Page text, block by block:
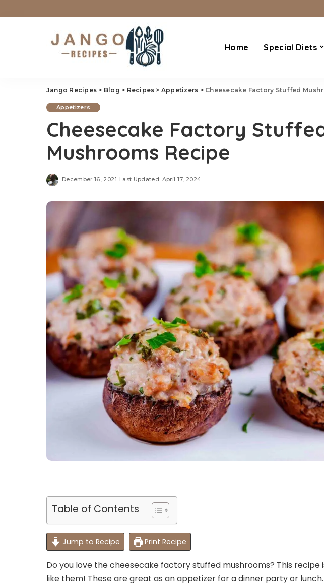
Home Special Diets
Jango Recipes > Blog > Recipes > Appetizers > Cheesecake Factory Stuffed
Appetizers
Cheesecake Factory
Mushrooms Recipe
December 16, 2021 Last Updated: April 17, 2024
Table of Contents
Jump to Recipe Print Recipe
Do you love the cheesecake factory stuffed mushrooms? This recipe
like them! These are great as an appetizer for a dinner party or